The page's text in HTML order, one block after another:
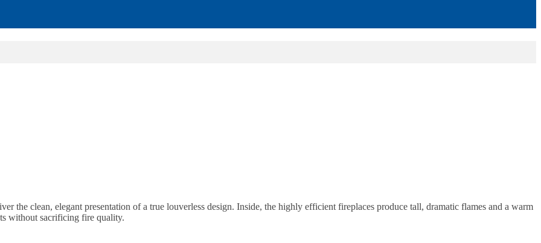
the clean, elegant presentation of a true louverless design. Inside, the highly efficient fireplaces produce tall, dramatic flames and a warm
without sacrificing fire quality.